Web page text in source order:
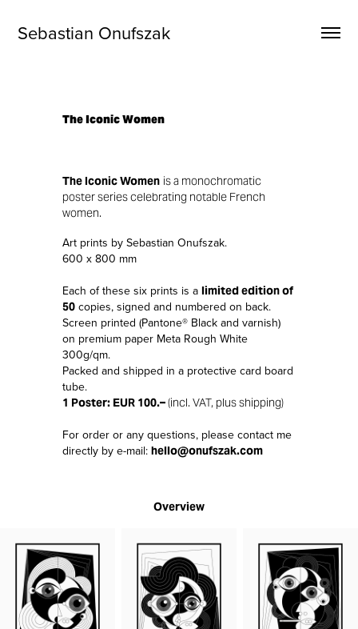
Sebastian Onufszak
The Iconic Women
The Iconic Women is a monochromatic
poster series celebrating notable French
women.
Art prints by Sebastian Onufszak.
600 x 800 mm
Each of these six prints is alimited edition of
50 copies, signed and numbered on back.
Screen printed (Pantone® Black and varnish)
on premium paper Meta Rough White
300g/qm.
Packed and shipped in a protective card board
tube.
1 Poster: EUR 100.–(incl. VAT, plus shipping)
For order or any questions, please contact me
directly by e-mail:hello@onufszak.com
Overview